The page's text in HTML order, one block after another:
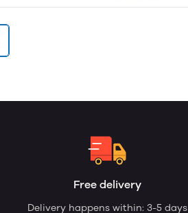
Free delivery
Delivery happens within: 3-5 days